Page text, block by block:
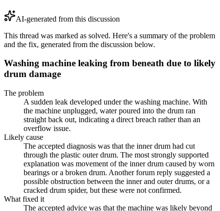
AI-generated from this discussion
This thread was marked as solved. Here's a summary of the problem
and the fix, generated from the discussion below.
Washing machine leaking from beneath due to likely
drum damage
The problem
A sudden leak developed under the washing machine. With
the machine unplugged, water poured into the drum ran
straight back out, indicating a direct breach rather than an
overflow issue.
Likely cause
The accepted diagnosis was that the inner drum had cut
through the plastic outer drum. The most strongly supported
explanation was movement of the inner drum caused by worn
bearings or a broken drum. Another forum reply suggested a
possible obstruction between the inner and outer drums, or a
cracked drum spider, but these were not confirmed.
What fixed it
The accepted advice was that the machine was likely beyond